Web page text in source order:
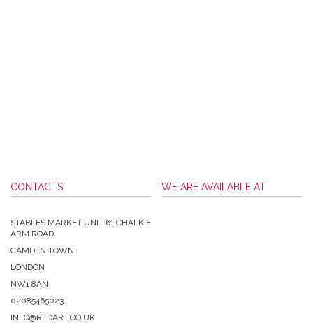
CONTACTS
STABLES MARKET UNIT 61 CHALK F
ARM ROAD
CAMDEN TOWN
LONDON
NW1 8AN
02085465023
INFO@REDART.CO.UK
WE ARE AVAILABLE AT